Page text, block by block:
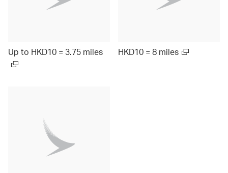
Up to HKD10 = 3.75 miles HKD10 = 8 miles